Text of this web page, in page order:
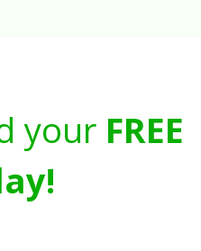
your FREE